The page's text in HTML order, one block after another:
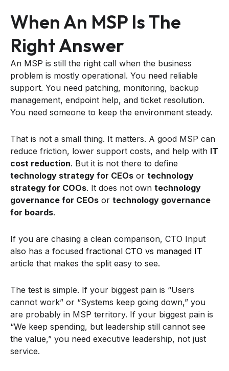
When An MSP Is The
Right Answer
An MSP is still the right call when the business
problem is mostly operational. You need reliable
support. You need patching, monitoring, backup
management, endpoint help, and ticket resolution.
You need someone to keep the environment steady.
That is not a small thing. It matters. A good MSP can
reduce friction, lower support costs, and help with IT
cost reduction. But it is not there to define
technology strategy for CEOs or technology
strategy for COOs. It does not own technology
governance for CEOs or technology governance
for boards.
If you are chasing a clean comparison, CTO Input
also has a focused fractional CTO vs managed IT
article that makes the split easy to see.
The test is simple. If your biggest pain is “Users
cannot work” or “Systems keep going down,” you
are probably in MSP territory. If your biggest pain is
“We keep spending, but leadership still cannot see
the value,” you need executive leadership, not just
service.